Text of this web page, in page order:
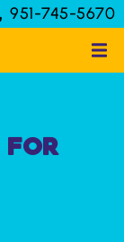
951-745-5670
for